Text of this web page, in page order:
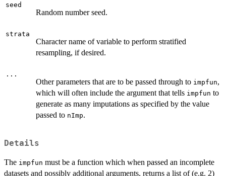
seed
Random number seed.
strata
Character name of variable to perform stratified
resampling, if desired.
...
Other parameters that are to be passed through to impfun,
which will often include the argument that tells impfun to
generate as many imputations as specified by the value
passed to nImp.
Details
The impfun must be a function which when passed an incomplete
datasets and possibly additional arguments, returns a list of (e.g. 2)